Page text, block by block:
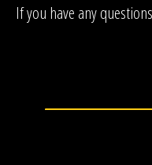
If you have any